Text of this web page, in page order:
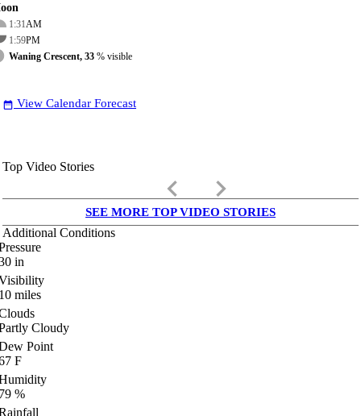
1:31AM
1:59PM
Waning Crescent, 33 % visible
date_range View Calendar Forecast
Top Video Stories
keyboard_arrow_left keyboard_arrow_right
SEE MORE TOP VIDEO STORIES
Additional Conditions
in
miles
Cloudy
Point
F
%